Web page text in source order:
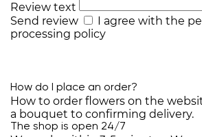
Review text
Send review
I agree with the
processing policy
How do I place an order?
How to order flowers on the
a bouquet to confirming delivery.
The shop is open 24/7